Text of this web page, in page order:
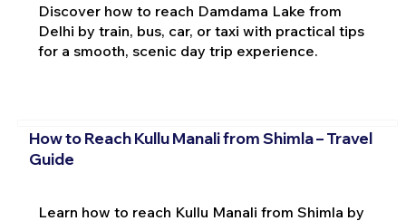
Discover how to reach Damdama Lake from
Delhi by train, bus, car, or taxi with practical tips
for a smooth, scenic day trip experience.
How to Reach Kullu Manali from Shimla – Travel
Guide
Learn how to reach Kullu Manali from Shimla by